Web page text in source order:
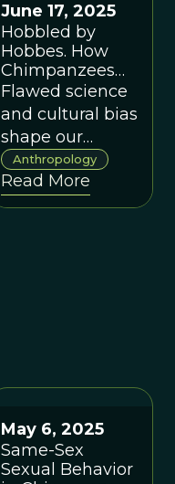
shows how
taking mothers,
infants, and
female
strategies
seriously
reshapes our
understanding
of human
June 17, 2025
Hobbled by
Hobbes. How
Chimpanzees
Became Nasty,
Brutish And
Short
Flawed science
and cultural bias
shape our
beliefs about the
evolution of
violence.
Anthropology
Read More
May 6, 2025
Same-Sex
Sexual Behavior